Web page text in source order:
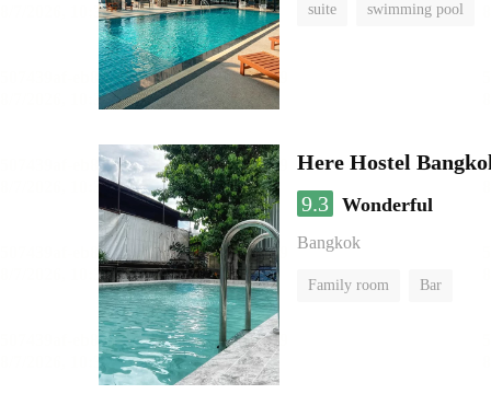
suite swimming pool
Here Hostel
9.3 Wonderful
Bangkok
Family room Bar